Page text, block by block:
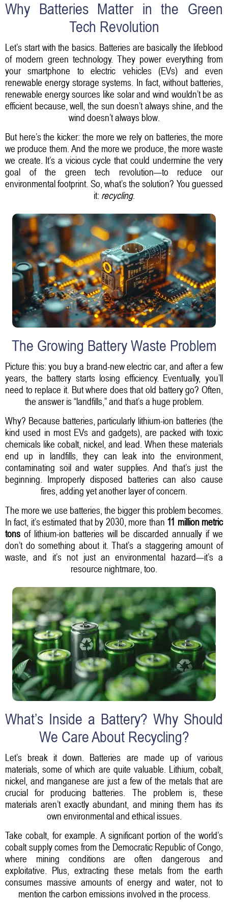
Why Batteries Matter in the Green
Tech Revolution
Let’s start with the basics. Batteries are basically the lifeblood
of modern green technology. They power everything from
your smartphone to electric vehicles (EVs) and even
renewable energy storage systems. In fact, without batteries,
renewable energy sources like solar and wind wouldn’t be as
efficient because, well, the sun doesn’t always shine, and the
wind doesn’t always blow.
But here’s the kicker: the more we rely on batteries, the more
we produce them. And the more we produce, the more waste
we create. It’s a vicious cycle that could undermine the very
goal of the green tech revolution—to reduce our
environmental footprint. So, what’s the solution? You guessed
it: recycling.
The Growing Battery Waste Problem
Picture this: you buy a brand-new electric car, and after a few
years, the battery starts losing efficiency. Eventually, you’ll
need to replace it. But where does that old battery go? Often,
the answer is “landfills,” and that’s a huge problem.
Why? Because batteries, particularly lithium-ion batteries (the
kind used in most EVs and gadgets), are packed with toxic
chemicals like cobalt, nickel, and lead. When these materials
end up in landfills, they can leak into the environment,
contaminating soil and water supplies. And that’s just the
beginning. Improperly disposed batteries can also cause
fires, adding yet another layer of concern.
The more we use batteries, the bigger this problem becomes.
In fact, it’s estimated that by 2030, more than 11 million metric
tons of lithium-ion batteries will be discarded annually if we
don’t do something about it. That’s a staggering amount of
waste, and it’s not just an environmental hazard—it’s a
resource nightmare, too.
What’s Inside a Battery? Why Should
We Care About Recycling?
Let’s break it down. Batteries are made up of various
materials, some of which are quite valuable. Lithium, cobalt,
nickel, and manganese are just a few of the metals that are
crucial for producing batteries. The problem is, these
materials aren’t exactly abundant, and mining them has its
own environmental and ethical issues.
Take cobalt, for example. A significant portion of the world’s
cobalt supply comes from the Democratic Republic of Congo,
where mining conditions are often dangerous and
exploitative. Plus, extracting these metals from the earth
consumes massive amounts of energy and water, not to
mention the carbon emissions involved in the process.